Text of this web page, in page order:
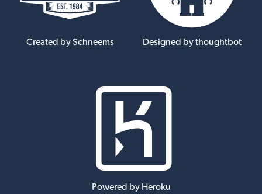
Created by Schneems Designed by thoughtbot
Powered by Heroku